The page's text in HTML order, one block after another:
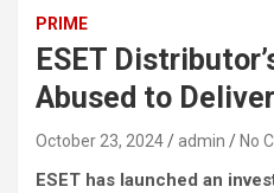
PRIME
ESET
Abused to
October 23, 2024 admin No
ESET has launched an